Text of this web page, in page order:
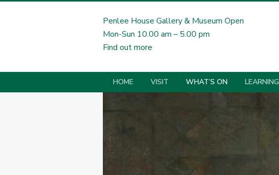
Penlee House Gallery & Museum Open
Mon-Sun 10.00 am – 5.00 pm
Find out more
HOME VISIT WHAT’S ON LEARNING